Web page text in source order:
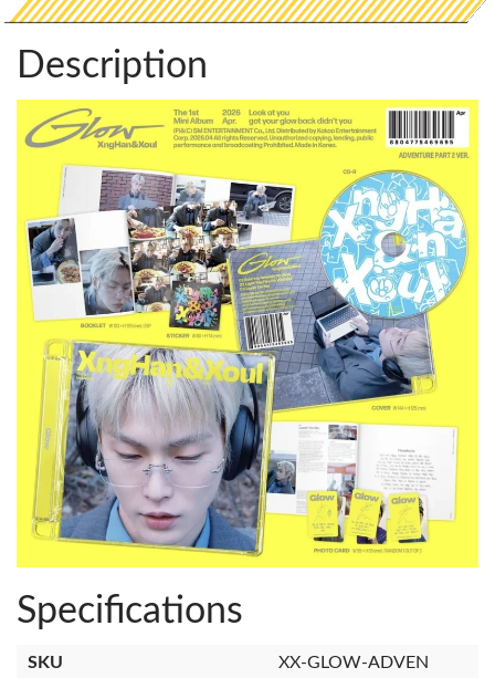
Description
Specifications
SKU
XX-GLOW-ADVEN